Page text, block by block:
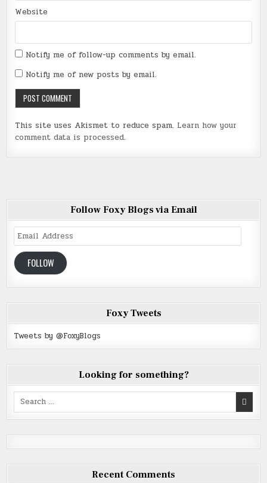
Website
Notify me of follow-up comments by email.
Notify me of new posts by email.
This site uses Akismet to reduce spam. Learn how your
comment data is processed.
Follow Foxy Blogs via Email
Email
Address
FOLLOW
Foxy Tweets
Tweets by @FoxyBlogs
Looking for something?
Search
Recent Comments